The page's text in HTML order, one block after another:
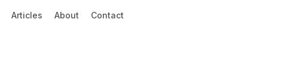
Articles About Contact